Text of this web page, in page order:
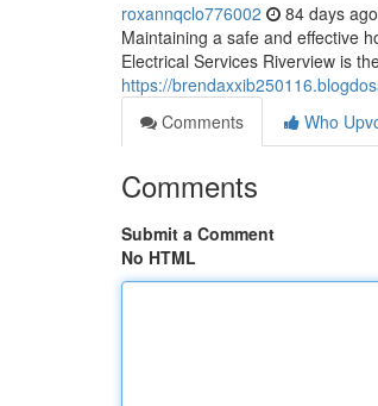
roxannqclo776002 84 days ago
Maintaining a safe and effective
Electrical Services Riverview is
https://
Comments
Who
Comments
Submit a Comment
No HTML